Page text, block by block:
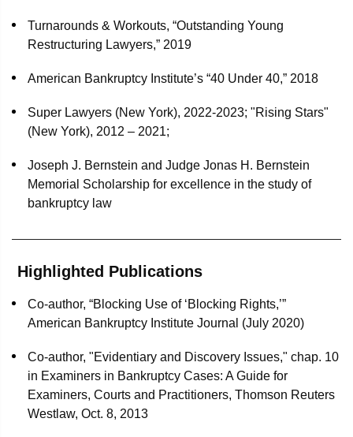
lead debtors' counsel in all aspects of their chapter 11
proceedings
CST Industries, the world’s largest and leading tank and
debtors' counsel in all aspects of their chapter 11
proceedings
Delta Petroleum Corp., a public oil and natural gas
exploration and production company, and eight affiliated
entities as lead debtors' counsel in all aspects of their
Protection Act liquidation proceedings
Republic Airways in its chapter 11 proceedings and
related litigation
Wells Fargo as indenture trustee and security trustee in
Philippine Airlines’ bankruptcy proceedings
Wells Fargo as indenture trustee in Hainan Airlines’
Turnarounds & Workouts, “Outstanding Young
Restructuring Lawyers,” 2019
American Bankruptcy Institute’s “40 Under 40,” 2018
Super Lawyers (New York), 2022-2023; "Rising Stars"
(New York), 2012 – 2021;
Joseph J. Bernstein and Judge Jonas H. Bernstein
Memorial Scholarship for excellence in the study of
bankruptcy law
Highlighted Publications
Co-author, “Blocking Use of ‘Blocking Rights,’”
American Bankruptcy Institute Journal (July 2020)
Co-author, "Evidentiary and Discovery Issues," chap. 10
in Examiners in Bankruptcy Cases: A Guide for
Examiners, Courts and Practitioners, Thomson Reuters
Westlaw, Oct. 8, 2013